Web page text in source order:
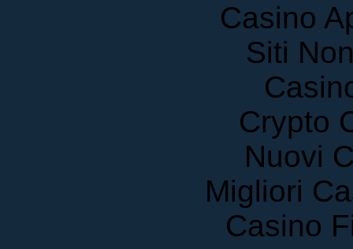
Casino
Siti
Crypto
Nuovi
Migliori
Casino